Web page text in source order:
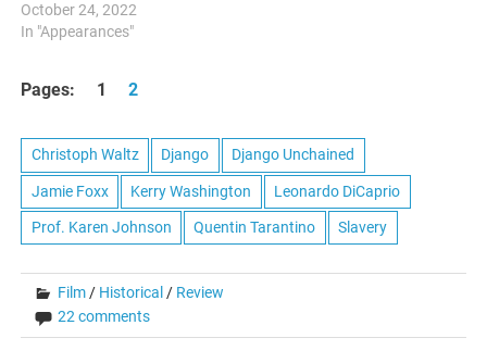
October 24, 2022
In "Appearances"
Pages: 1 2
Christoph Waltz Django Django Unchained
Jamie Foxx Kerry Washington Leonardo DiCaprio
Prof. Karen Johnson Quentin Tarantino Slavery
Film/ Historical / Review
22 comments